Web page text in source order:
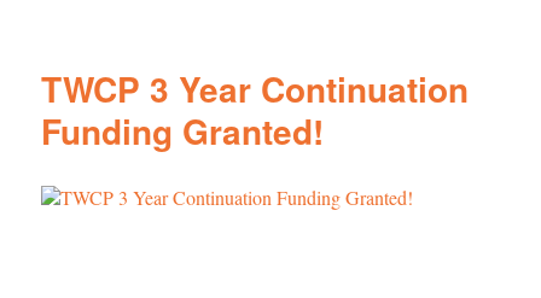
TWCP 3 Year Continuation
Funding Granted!